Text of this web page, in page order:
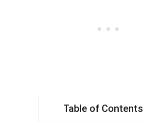
Table of Contents